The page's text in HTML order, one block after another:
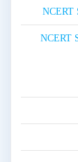
NCERT
NCERT